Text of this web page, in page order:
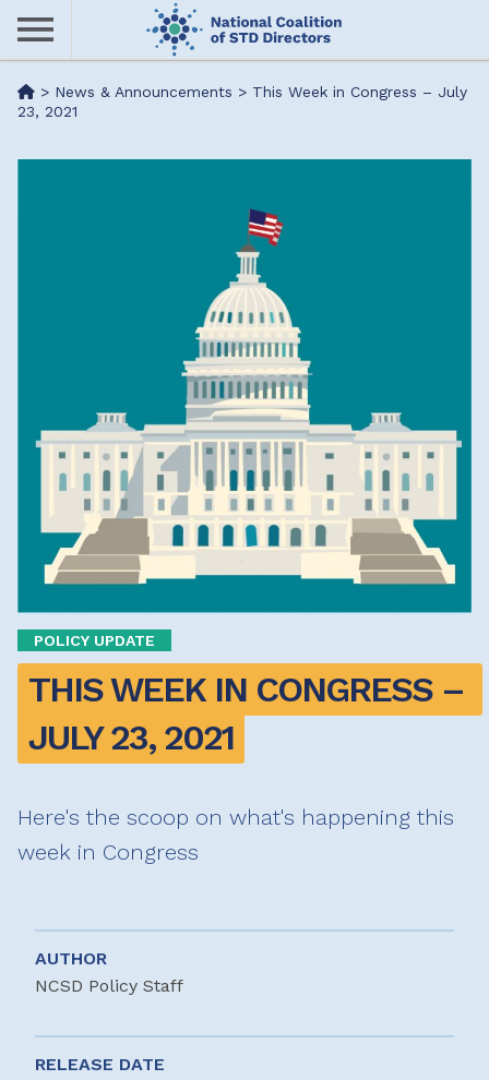
Skip
content
Me> News & Announcements > This Week in Congress – July
23, 2021
POLICY UPDATE
THIS WEEK IN CONGRESS –
JULY 23, 2021
Here's the scoop on what's happening this
week in Congress
AUTHOR
NCSD Policy Staff
RELEASE DATE